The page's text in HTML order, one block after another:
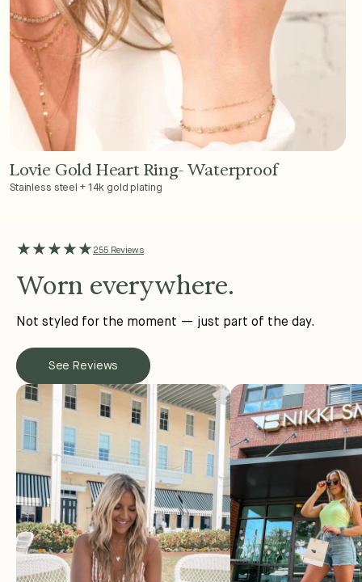
Add to Cart - $36
Lovie Gold Heart Ring- Waterproof
Stainless steel + 14k gold plating
★★★★★ 255 Reviews
Worn everywhere.
Not styled for the moment — just part of the day.
See Reviews